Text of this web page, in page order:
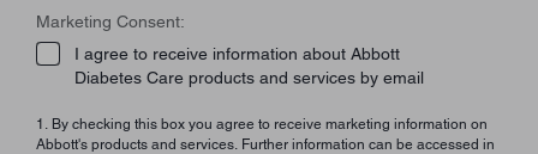
Marketing Consent:
I agree to receive information about Abbott
Diabetes Care products and services by email
1. By checking this box you agree to receive marketing information on
Abbott's products and services. Further information can be accessed in